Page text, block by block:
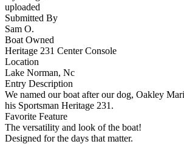
uploaded
Submitted By
Sam O.
Boat Owned
Heritage 231 Center Console
Location
Lake Norman, Nc
Entry Description
We named our boat after our dog, Oakley
his Sportsman Heritage 231.
Favorite Feature
The versatility and look of the boat!
Designed for the days that matter.